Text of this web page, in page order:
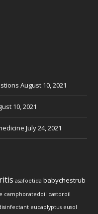
August 10, 2021
10, 2021
July 24, 2021
asafoetida babychestrub
camphoratedoil castoroil
eucaplyptus eusol